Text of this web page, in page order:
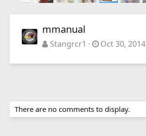
mmanual
Stangrcr1 Oct 30, 2014
There are no comments to display.